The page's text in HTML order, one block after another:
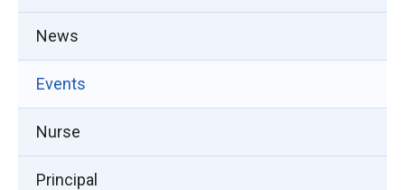
News
Events
Nurse
Principal